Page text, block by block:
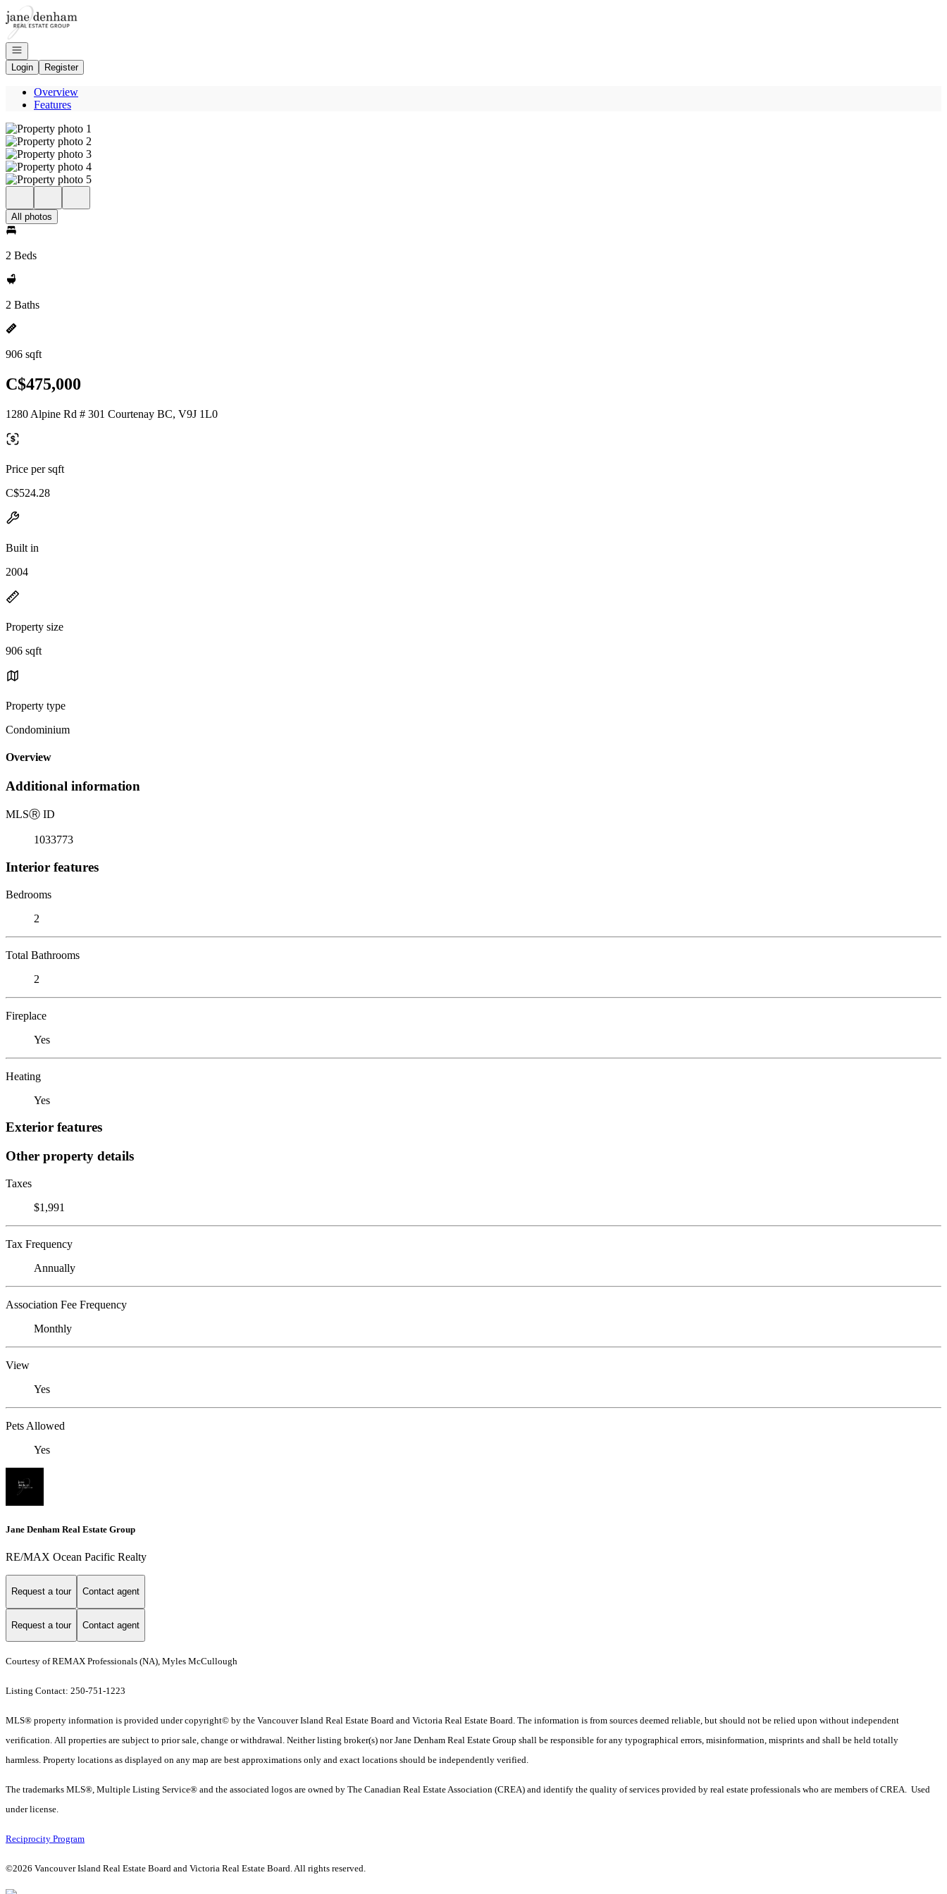
Go to: Homepage
Open navigation
Login
Register
Overview
Features
All photos
2 Beds
2 Baths
906 sqft
C$475,000
1280 Alpine Rd # 301 Courtenay BC, V9J 1L0
Price per sqft
C$524.28
Built in
2004
Property size
906 sqft
Property type
Condominium
Overview
Additional information
MLSⓇ ID
1033773
Interior features
Bedrooms
2
Total Bathrooms
2
Fireplace
Yes
Heating
Yes
Exterior features
Other property details
Taxes
$1,991
Tax Frequency
Annually
Association Fee Frequency
Monthly
View
Yes
Pets Allowed
Yes
Jane Denham Real Estate Group
RE/MAX Ocean Pacific Realty
Request a tour Contact agent
Request a tour Contact agent
Courtesy of REMAX Professionals (NA), Myles McCullough
Listing Contact: 250-751-1223
MLS® property information is provided under copyright© by the Vancouver Island Real Estate Board and Victoria Real Estate Board. The information is from sources deemed reliable, but should not be relied upon without independent
verification. All properties are subject to prior sale, change or withdrawal. Neither listing broker(s) nor Jane Denham Real Estate Group shall be responsible for any typographical errors, misinformation, misprints and shall be held totally
harmless. Property locations as displayed on any map are best approximations only and exact locations should be independently verified.
The trademarks MLS®, Multiple Listing Service® and the associated logos are owned by The Canadian Real Estate Association (CREA) and identify the quality of services provided by real estate professionals who are members of CREA. Used
under license.
Reciprocity Program
©2026 Vancouver Island Real Estate Board and Victoria Real Estate Board. All rights reserved.